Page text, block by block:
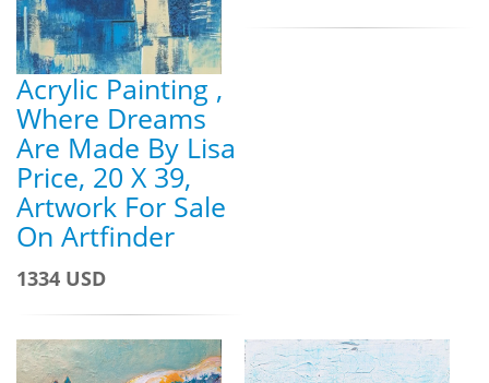
Acrylic Painting ,
Where Dreams
Are Made By Lisa
Price, 20 X 39,
Artwork For Sale
On Artfinder
1334 USD